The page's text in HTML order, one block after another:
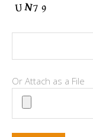
Or Attach as a File